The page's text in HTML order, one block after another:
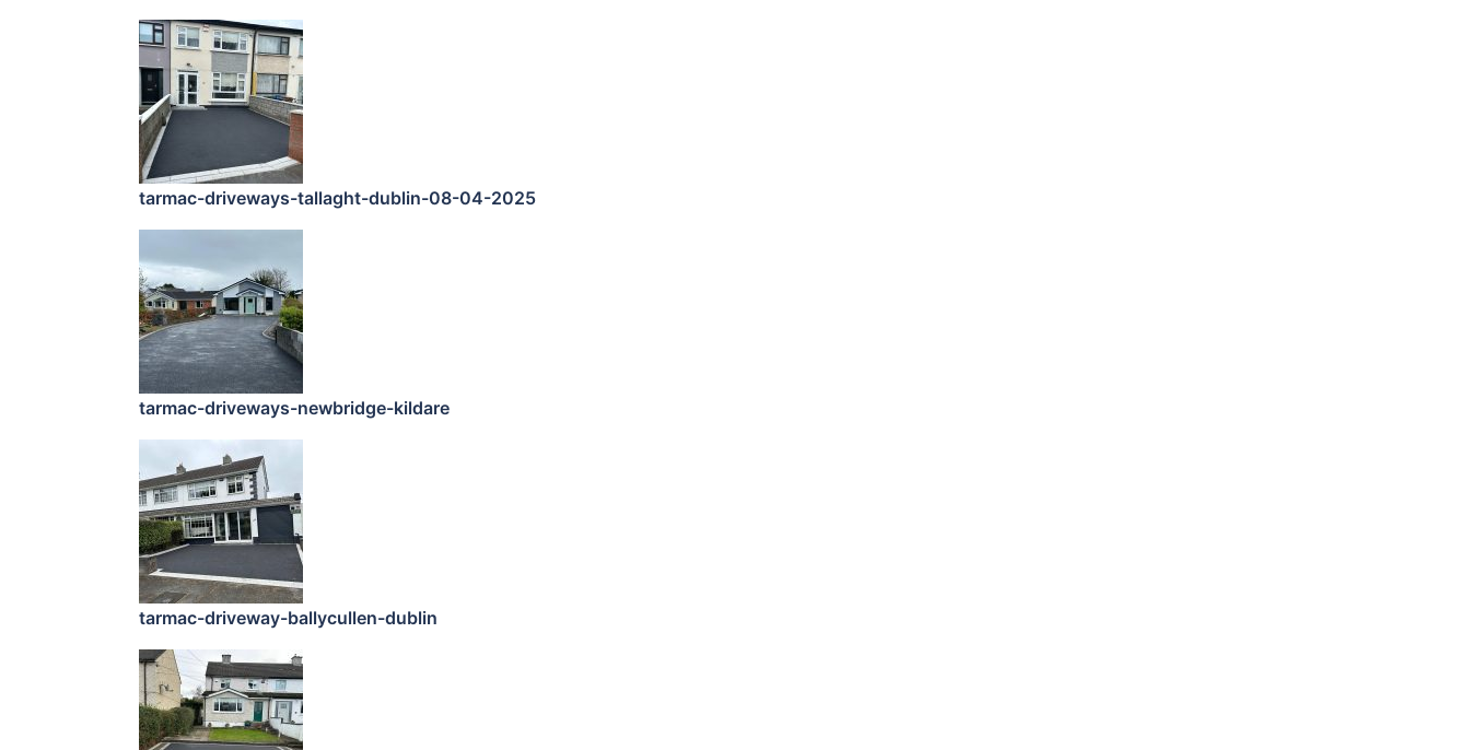
tarmac-driveways-tallaght-dublin-08-04-2025
tarmac-driveways-newbridge-kildare
tarmac-driveway-ballycullen-dublin